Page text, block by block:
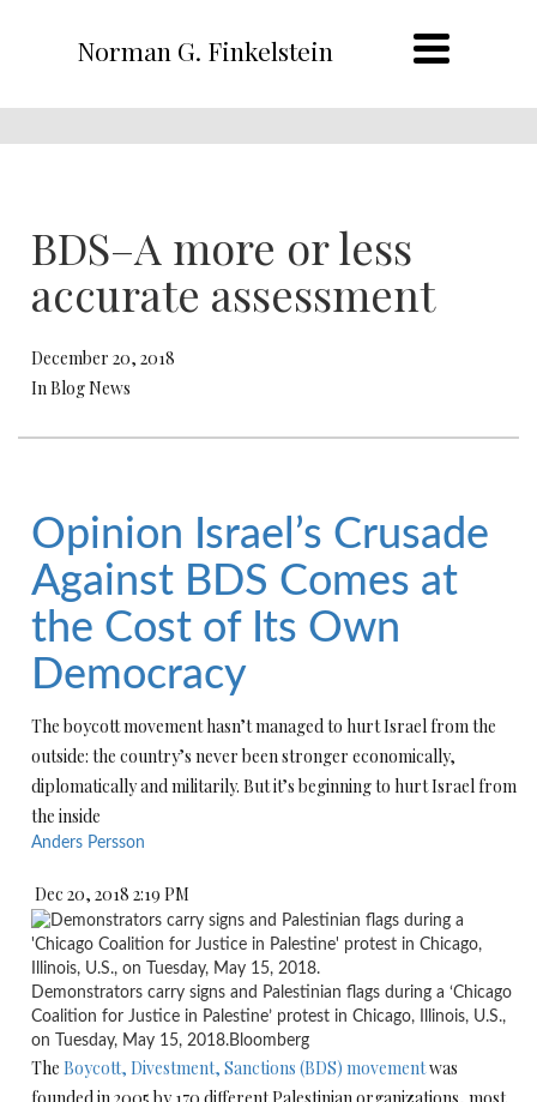
Norman G. Finkelstein
BDS–A more or less
accurate assessment
December 20, 2018
In Blog News
Opinion Israel’s Crusade
Against BDS Comes at
the Cost of Its Own
Democracy
The boycott movement hasn’t managed to hurt Israel from the
outside: the country’s never been stronger economically,
diplomatically and militarily. But it’s beginning to hurt Israel from
the inside
Anders Persson
Dec 20, 2018 2:19 PM
Demonstrators carry signs and Palestinian flags during a ‘Chicago
Coalition for Justice in Palestine’ protest in Chicago, Illinois, U.S.,
on Tuesday, May 15, 2018.Bloomberg
The Boycott, Divestment, Sanctions (BDS) movementwas